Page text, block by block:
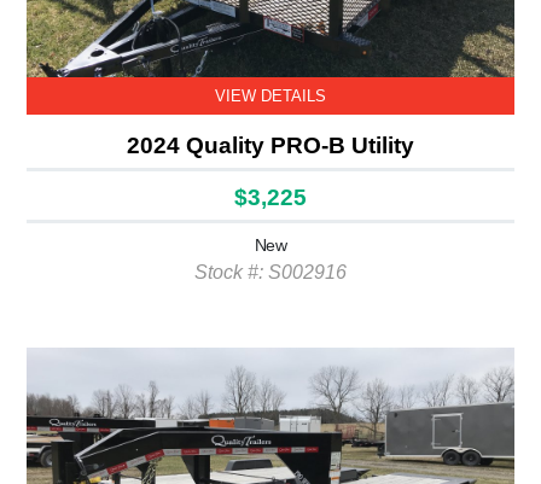
VIEW DETAILS
2024 Quality PRO-B Utility
$3,225
New
Stock #: S002916